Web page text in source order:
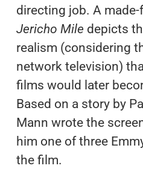
directing job. A made-
Jericho Mile depicts
realism (considering
network television)
films would later
Based on a story by
Mann wrote the
him one of three
the film.